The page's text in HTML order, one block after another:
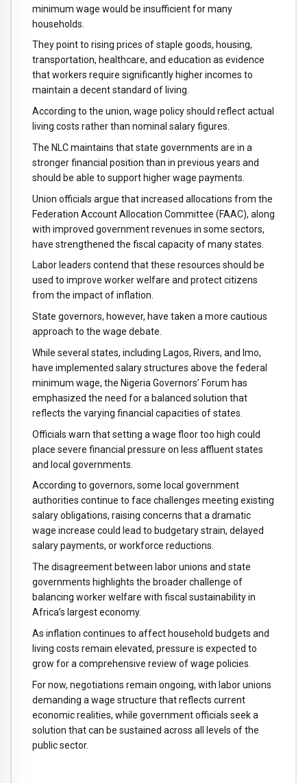
minimum wage would be insufficient for many
households.
They point to rising prices of staple goods, housing,
transportation, healthcare, and education as evidence
that workers require significantly higher incomes to
maintain a decent standard of living.
According to the union, wage policy should reflect actual
living costs rather than nominal salary figures.
The NLC maintains that state governments are in a
stronger financial position than in previous years and
should be able to support higher wage payments.
Union officials argue that increased allocations from the
Federation Account Allocation Committee (FAAC), along
with improved government revenues in some sectors,
have strengthened the fiscal capacity of many states.
Labor leaders contend that these resources should be
used to improve worker welfare and protect citizens
from the impact of inflation.
State governors, however, have taken a more cautious
approach to the wage debate.
While several states, including Lagos, Rivers, and Imo,
have implemented salary structures above the federal
minimum wage, the Nigeria Governors’ Forum has
emphasized the need for a balanced solution that
reflects the varying financial capacities of states.
Officials warn that setting a wage floor too high could
place severe financial pressure on less affluent states
and local governments.
According to governors, some local government
authorities continue to face challenges meeting existing
salary obligations, raising concerns that a dramatic
wage increase could lead to budgetary strain, delayed
salary payments, or workforce reductions.
The disagreement between labor unions and state
governments highlights the broader challenge of
balancing worker welfare with fiscal sustainability in
Africa’s largest economy.
As inflation continues to affect household budgets and
living costs remain elevated, pressure is expected to
grow for a comprehensive review of wage policies.
For now, negotiations remain ongoing, with labor unions
demanding a wage structure that reflects current
economic realities, while government officials seek a
solution that can be sustained across all levels of the
public sector.